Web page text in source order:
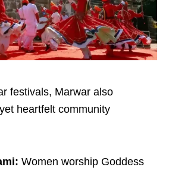
festivals, Marwar also
heartfelt community
Women worship Goddess